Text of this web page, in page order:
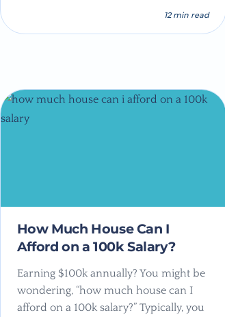
12 min read
How Much House Can I
Afford on a 100k Salary?
Earning $100k annually? You might be
wondering, “how much house can I
afford on a 100k salary?” Typically, you